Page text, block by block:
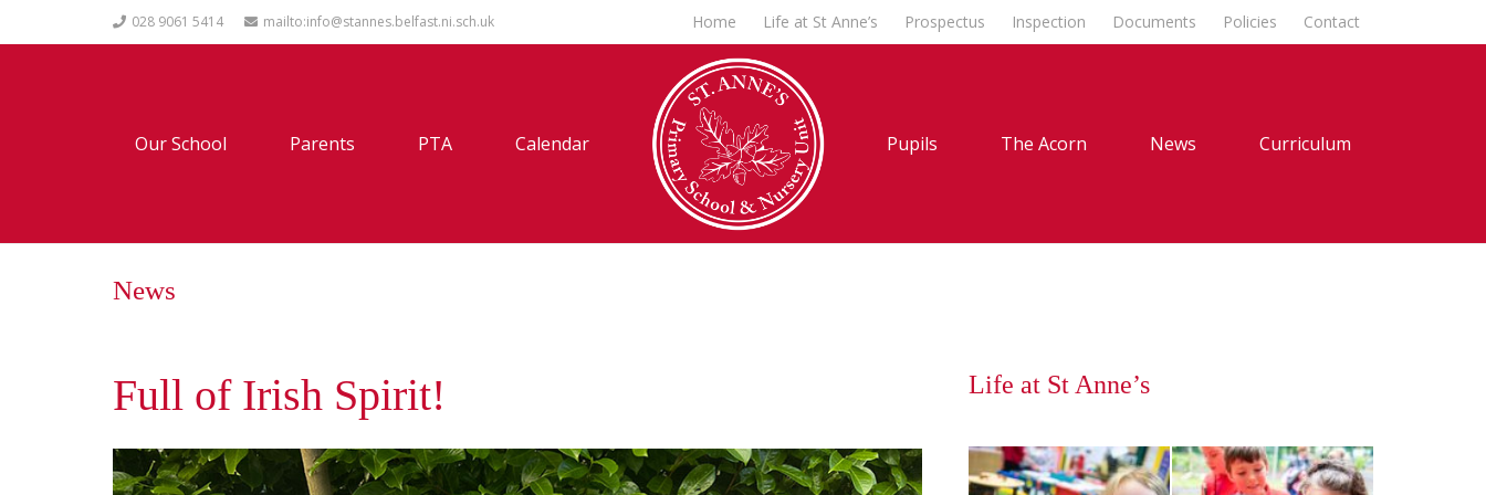
028 9061 5414 mailto:info@stannes.belfast.ni.sch.uk Home Life at St Anne’s Prospectus Inspection Documents Policies Contact
Our School Parents PTA Calendar Pupils The Acorn News Curriculum
News
Full of Irish Spirit! Life at St Anne’s